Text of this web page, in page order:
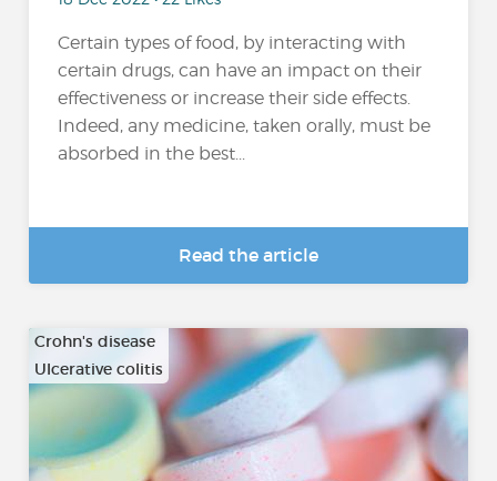
Certain types of food, by interacting with
certain drugs, can have an impact on their
effectiveness or increase their side effects.
Indeed, any medicine, taken orally, must be
absorbed in the best...
Read the article
Crohn's disease
Ulcerative colitis